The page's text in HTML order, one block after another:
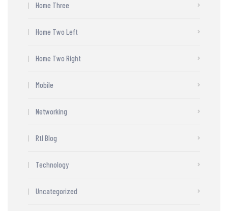
Home Three
Home Two Left
Home Two Right
Mobile
Networking
Rtl Blog
Technology
Uncategorized